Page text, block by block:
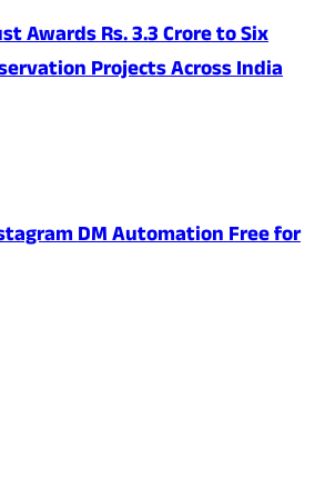
Awards Rs. 3.3 Crore to Six
Projects Across India
DM Automation Free for